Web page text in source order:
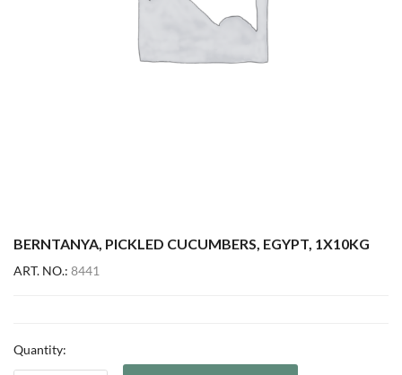
BERNTANYA, PICKLED CUCUMBERS, EGYPT, 1X10KG
ART. NO.: 8441
Quantity: